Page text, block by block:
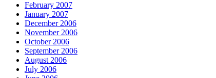
February 2007
January 2007
December 2006
November 2006
October 2006
September 2006
August 2006
July 2006